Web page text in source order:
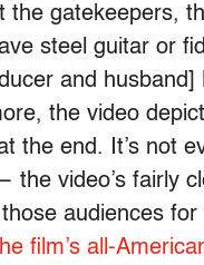
the gatekeepers,
steel guitar or
and
the video
the end. It’s not
the video’s fairly
audiences
film’s all-